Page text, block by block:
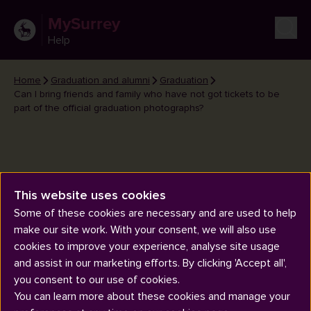
MySurrey
Help
Home Graduation and alumni
Graduation
Can I bring friends and family who have not got tickets to be
part of the official graduation photographs?
Can I bring friends and family
who have not got tickets to be
part of the official graduation
photographs?
This website uses cookies
Some of these cookies are necessary and are used to help
make our site work. With your consent, we will also use
cookies to improve your experience, analyse site usage
and assist in our marketing efforts. By clicking 'Accept all',
you consent to our use of cookies.
You can learn more about these cookies and manage your